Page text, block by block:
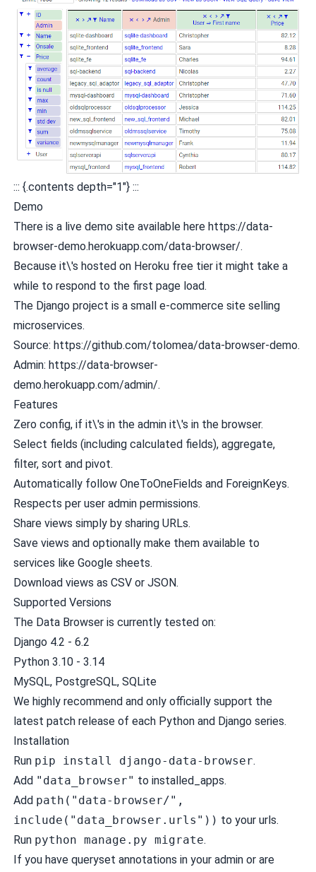
::: {.contents depth="1"} :::
Demo
There is a live demo site available here https://data-
browser-demo.herokuapp.com/data-browser/.
Because it\'s hosted on Heroku free tier it might take a
while to respond to the first page load.
The Django project is a small e-commerce site selling
microservices.
Source: https://github.com/tolomea/data-browser-demo.
Admin: https://data-browser-
demo.herokuapp.com/admin/.
Features
Zero config, if it\'s in the admin it\'s in the browser.
Select fields (including calculated fields), aggregate,
filter, sort and pivot.
Automatically follow OneToOneFields and ForeignKeys.
Respects per user admin permissions.
Share views simply by sharing URLs.
Save views and optionally make them available to
services like Google sheets.
Download views as CSV or JSON.
Supported Versions
The Data Browser is currently tested on:
Django 4.2 - 6.2
Python 3.10 - 3.14
MySQL, PostgreSQL, SQLite
We highly recommend and only officially support the
latest patch release of each Python and Django series.
Installation
Run pip install django-data-browser.
Add "data_browser" to installed_apps.
Add path("data-browser/",
include("data_browser.urls")) to your urls.
Run python manage.py migrate.
If you have queryset annotations in your admin or are